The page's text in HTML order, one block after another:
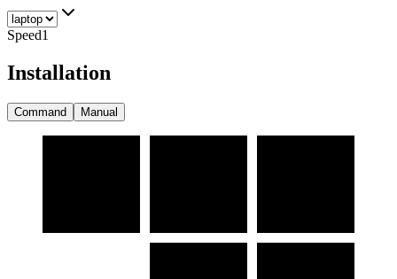
Speed1
Installation
Command Manual